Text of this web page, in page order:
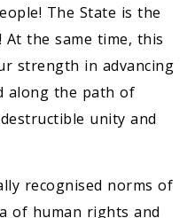
The State is the
the same time, this
strength in advancing
along the path of
unity and
recognised norms of
of human rights and